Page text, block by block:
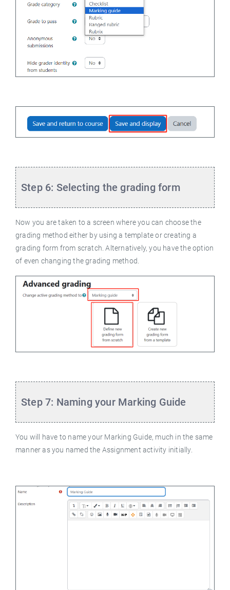
Step 6: Selecting the grading form
Now you are taken to a screen where you can choose the
grading method either by using a template or creating a
grading form from scratch. Alternatively, you have the option
of even changing the grading method.
Step 7: Naming your Marking Guide
You will have to name your Marking Guide, much in the same
manner as you named the Assignment activity initially.